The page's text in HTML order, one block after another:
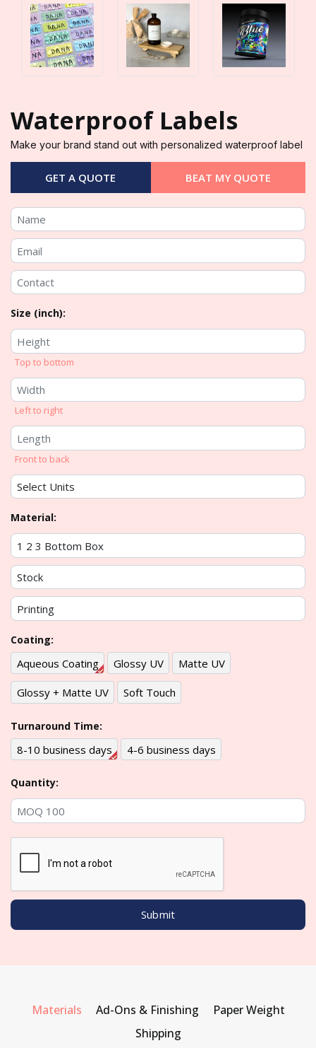
Waterproof Labels
Make your brand stand out with personalized waterproof label
GET A QUOTE BEAT MY QUOTE
Size (inch):
Top to bottom
Left to right
Front to back
Material:
Coating:
Aqueous Coating Glossy UV Matte UV
Glossy + Matte UV Soft Touch
Turnaround Time:
8-10 business days 4-6 business days
Quantity:
Materials Ad-Ons & Finishing
Paper Weight
Shipping